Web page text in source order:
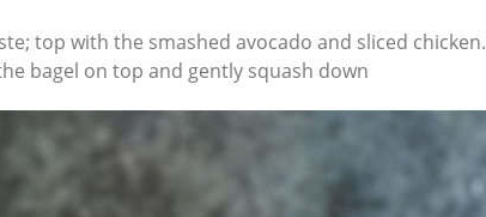
top with the smashed avocado and sliced chicken.
bagel on top and gently squash down